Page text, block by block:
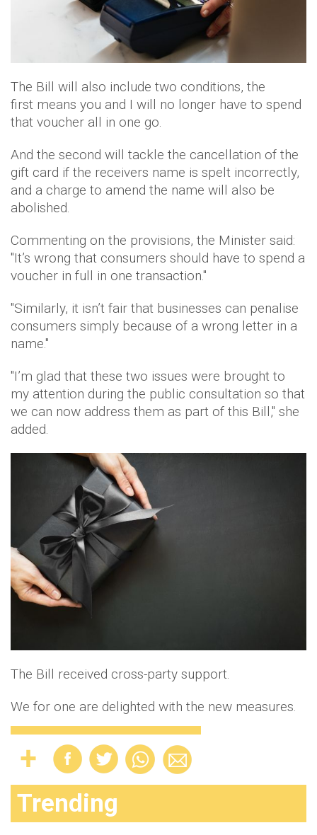
The Bill will also include two conditions, the
first means you and I will no longer have to spend
that voucher all in one go.
And the second will tackle the cancellation of the
gift card if the receivers name is spelt incorrectly,
and a charge to amend the name will also be
abolished.
Commenting on the provisions, the Minister said:
"It’s wrong that consumers should have to spend a
voucher in full in one transaction."
"Similarly, it isn’t fair that businesses can penalise
consumers simply because of a wrong letter in a
name."
"I’m glad that these two issues were brought to
my attention during the public consultation so that
we can now address them as part of this Bill," she
added.
The Bill received cross-party support.
We for one are delighted with the new measures.
Trending